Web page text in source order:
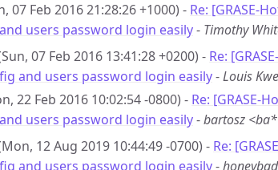
07 Feb 2016 21:28:26 +1000) - Re: [GRASE-
users password login easily- Timothy
07 Feb 2016 13:41:28 +0200) - Re:
and users password login easily-Louis
22 Feb 2016 10:02:54 -0800) - Re: [GRASE-
users password login easily-bartosz
12 Aug 2019 10:44:49 -0700) - Re:
and users password login easily-